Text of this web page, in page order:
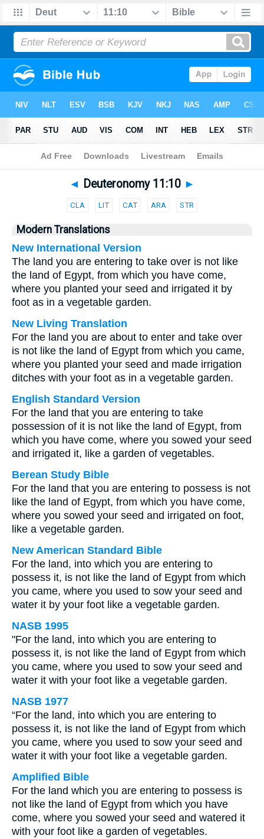
Bible>Parallel> Deuteronomy 11:10
◄ Deuteronomy 11:10 ►
CLA LIT CAT ARA STR
Modern Translations
New International Version
The land you are entering to take over is not like
the land of Egypt, from which you have come,
where you planted your seed and irrigated it by
foot as in a vegetable garden.
New Living Translation
For the land you are about to enter and take over
is not like the land of Egypt from which you came,
where you planted your seed and made irrigation
ditches with your foot as in a vegetable garden.
English Standard Version
For the land that you are entering to take
possession of it is not like the land of Egypt, from
which you have come, where you sowed your seed
and irrigated it, like a garden of vegetables.
Berean Study Bible
For the land that you are entering to possess is not
like the land of Egypt, from which you have come,
where you sowed your seed and irrigated on foot,
like a vegetable garden.
New American Standard Bible
For the land, into which you are entering to
possess it, is not like the land of Egypt from which
you came, where you used to sow your seed and
water it by your foot like a vegetable garden.
NASB 1995
"For the land, into which you are entering to
possess it, is not like the land of Egypt from which
you came, where you used to sow your seed and
water it with your foot like a vegetable garden.
NASB 1977
“For the land, into which you are entering to
possess it, is not like the land of Egypt from which
you came, where you used to sow your seed and
water it with your foot like a vegetable garden.
Amplified Bible
For the land which you are entering to possess is
not like the land of Egypt from which you have
come, where you sowed your seed and watered it
with your foot like a garden of vegetables.